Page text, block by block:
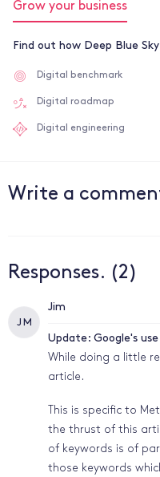
Grow your business
Find out how Deep Blue
Digital benchmark
Digital roadmap
Digital engineering
Write a
Responses. (2)
J M
Jim
Update: Google's
While doing a little
article.
This is specific to
the thrust of this
of keywords is of
those keywords